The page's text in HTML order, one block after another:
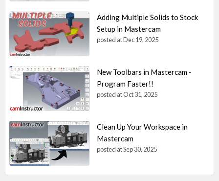
Adding Multiple Solids to Stock
Setup in Mastercam
posted atDec 19, 2025
New Toolbars in Mastercam -
Program Faster!!
posted atOct 31, 2025
Clean Up Your Workspace in
Mastercam
posted atSep 30, 2025